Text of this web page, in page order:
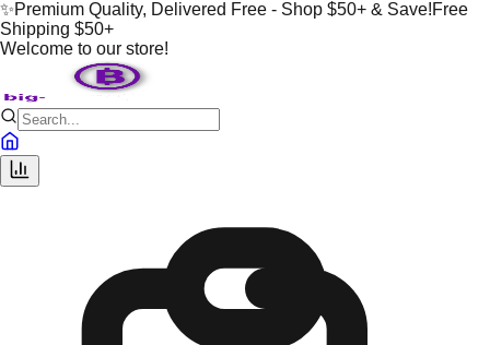
✨Premium Quality, Delivered Free - Shop $50+ & Save!Free
Shipping $50+
Welcome to our store!